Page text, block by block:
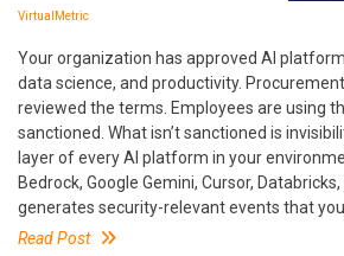
VirtualMetric
Your organization has approved AI
data science, and productivity.
reviewed the terms. Employees are using
sanctioned. What isn’t sanctioned is
layer of every AI platform in your
Bedrock, Google Gemini, Cursor,
generates security-relevant events that
Read Post